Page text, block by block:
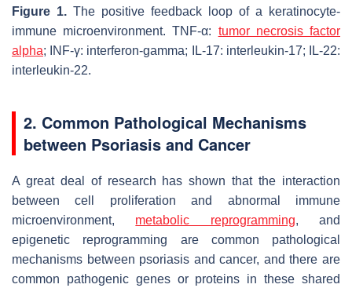
Figure 1. The positive feedback loop of a keratinocyte-
immune microenvironment. TNF-α: tumor necrosis factor
alpha; INF-γ: interferon-gamma; IL-17: interleukin-17; IL-22:
interleukin-22.
2. Common Pathological Mechanisms
between Psoriasis and Cancer
A great deal of research has shown that the interaction
between cell proliferation and abnormal immune
microenvironment, metabolic reprogramming, and
epigenetic reprogramming are common pathological
mechanisms between psoriasis and cancer, and there are
common pathogenic genes or proteins in these shared